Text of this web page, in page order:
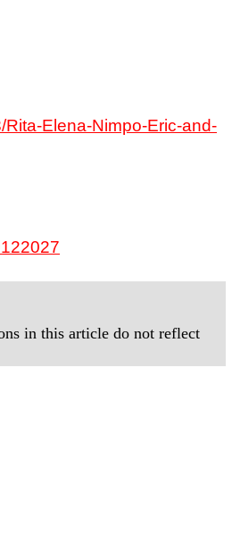
Elena-Nimpo-Eric-and-
in this article do not reflect